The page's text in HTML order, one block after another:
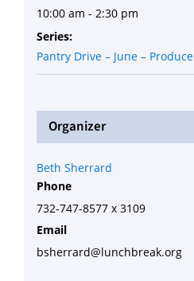
10:00 am - 2:30 pm
Series:
Pantry Drive – June – Produce
Organizer
Beth Sherrard
Phone
732-747-8577 x 3109
Email
bsherrard@lunchbreak.org